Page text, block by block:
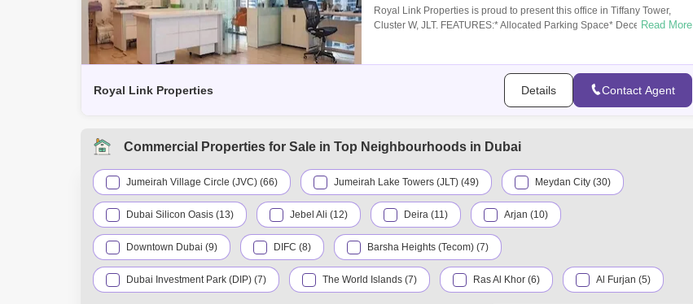
Royal Link Properties is proud to present this office in Tiffany Tower,
Cluster W, JLT. FEATURES:* Allocated Parking Space* Decent SizeRead More
Royal Link Properties Details Contact Agent
Commercial Properties for Sale in Top Neighbourhoods in Dubai
Jumeirah Village Circle (JVC) (66) Jumeirah Lake Towers (JLT) (49) Meydan City (30)
Dubai Silicon Oasis (13) Jebel Ali (12) Deira (11) Arjan (10)
Downtown Dubai (9) DIFC (8) Barsha Heights (Tecom) (7)
Dubai Investment Park (DIP) (7) The World Islands (7) Ras Al Khor (6) Al Furjan (5)